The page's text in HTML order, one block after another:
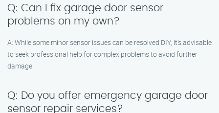
Q: Can I fix garage door sensor
problems on my own?
A: While some minor sensor issues can be resolved DIY, it’s advisable
to seek professional help for complex problems to avoid further
damage.
Q: Do you offer emergency garage door
sensor repair services?